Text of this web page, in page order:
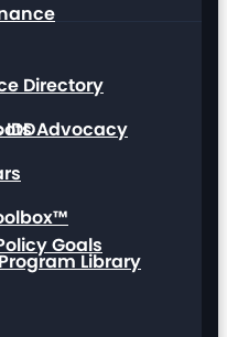
Advocacy
Goals
Directory
Library